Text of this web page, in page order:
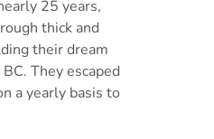
25 years,
thick and
their dream
They escaped
a yearly basis to